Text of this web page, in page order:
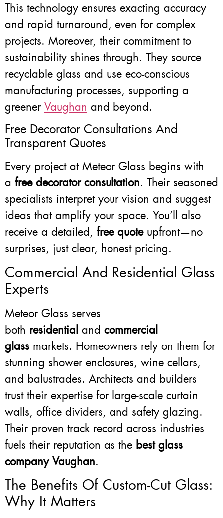
This technology ensures exacting accuracy
and rapid turnaround, even for complex
projects. Moreover, their commitment to
sustainability shines through. They source
recyclable glass and use eco-conscious
manufacturing processes, supporting a
greener Vaughan and beyond.
Free Decorator Consultations And
Transparent Quotes
Every project at Meteor Glass begins with
a free decorator consultation. Their seasoned
specialists interpret your vision and suggest
ideas that amplify your space. You’ll also
receive a detailed, free quoteupfront—no
surprises, just clear, honest pricing.
Commercial And Residential Glass
Experts
Meteor Glass serves
both residential and commercial
glass markets. Homeowners rely on them for
stunning shower enclosures, wine cellars,
and balustrades. Architects and builders
trust their expertise for large-scale curtain
walls, office dividers, and safety glazing.
Their proven track record across industries
fuels their reputation as the best glass
company Vaughan.
The Benefits Of Custom-Cut Glass:
Why It Matters